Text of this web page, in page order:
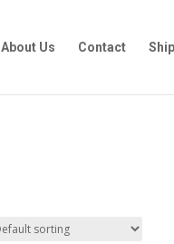
About Us Contact